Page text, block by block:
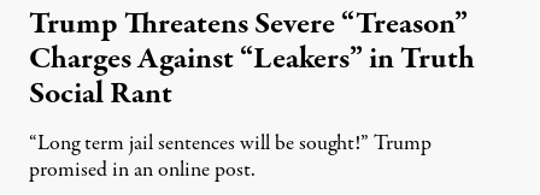
Trump Threatens Severe “Treason”
Charges Against “Leakers” in Truth
Social Rant
“Long term jail sentences will be sought!” Trump
promised in an online post.